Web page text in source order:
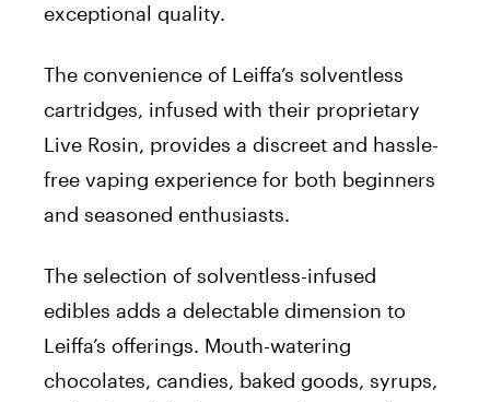
exceptional quality.
The convenience of Leiffa’s solventless
cartridges, infused with their proprietary
Live Rosin, provides a discreet and hassle-
free vaping experience for both beginners
and seasoned enthusiasts.
The selection of solventless-infused
edibles adds a delectable dimension to
Leiffa’s offerings. Mouth-watering
chocolates, candies, baked goods, syrups,